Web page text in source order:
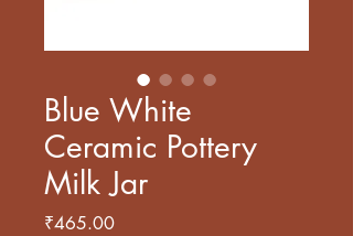
Blue White
Ceramic Pottery
Milk Jar
₹465.00Price